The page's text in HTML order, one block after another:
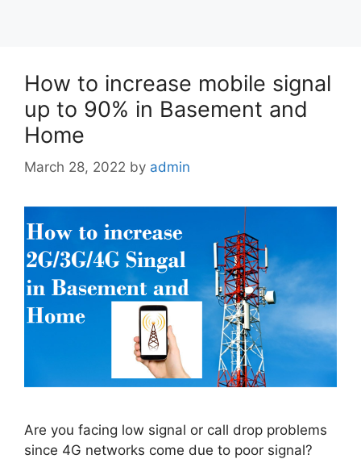
How to increase mobile signal
up to 90% in Basement and
Home
March 28, 2022 by admin
Are you facing low signal or call drop problems
since 4G networks come due to poor signal?